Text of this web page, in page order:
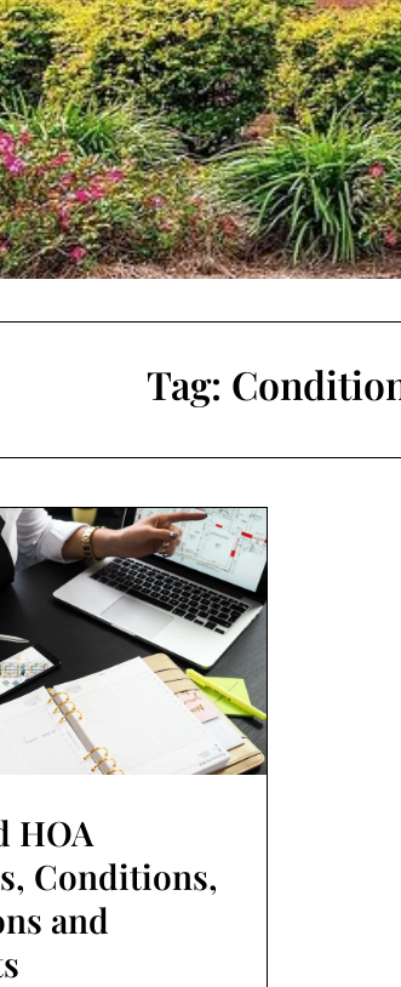
Tag:
HOA
Conditions,
and